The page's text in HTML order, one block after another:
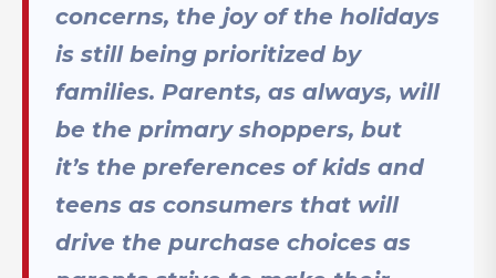
concerns, the joy of the holidays
is still being prioritized by
families. Parents, as always, will
be the primary shoppers, but
it’s the preferences of kids and
teens as consumers that will
drive the purchase choices as